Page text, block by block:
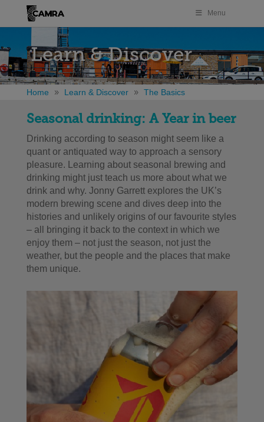
Menu
Learn & Discover
Home Learn & Discover The Basics
Seasonal drinking: A Year in beer
Drinking according to season might seem like a
quant or antiquated way to approach a sensory
pleasure.
Learning about seasonal brewing and
drinking might just teach us more about what we
drink and why. Jonny Garrett explores the UK’s
modern brewing scene and dives deep into the
histories and unlikely origins of our favourite styles
– all bringing it back to the context in which we
enjoy them – not just the season, not just the
weather, but the people and the places that make
them unique.